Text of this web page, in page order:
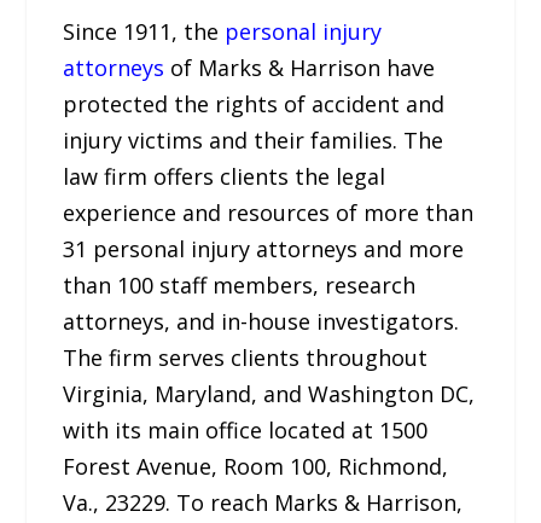
Since 1911, the personal injury
attorneys of Marks & Harrison have
protected the rights of accident and
injury victims and their families. The
law firm offers clients the legal
experience and resources of more than
31 personal injury attorneys and more
than 100 staff members, research
attorneys, and in-house investigators.
The firm serves clients throughout
Virginia, Maryland, and Washington DC,
with its main office located at 1500
Forest Avenue, Room 100, Richmond,
Va., 23229. To reach Marks & Harrison,